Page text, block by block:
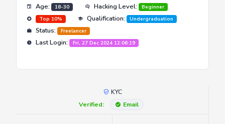
Age: 18-30 Hacking Level:
Beginner
Top 10%
Qualification: Undergraduation
Status: Freelancer
Last Login: Fri, 27 Dec 2024 12:06:19
KYC
Verified:
Email